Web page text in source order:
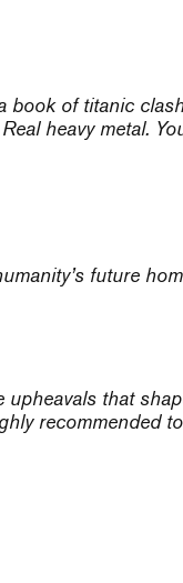
book of titanic
heavy metal.
future
that
recommended